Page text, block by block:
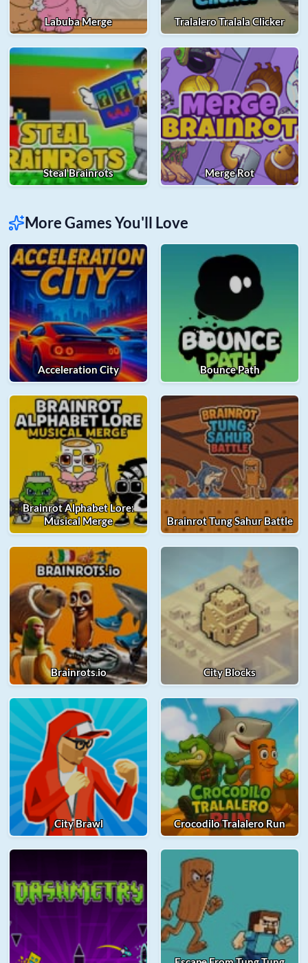
Labuba Merge Tralalero Tralala Clicker
Steal Brainrots Merge Rot
More Games You'll Love
Acceleration City Bounce Path
Brainrot Alphabet Lore:
Musical Merge
Brainrot Tung Sahur Battle
Brainrots.io City Blocks
City Brawl Crocodilo Tralalero Run